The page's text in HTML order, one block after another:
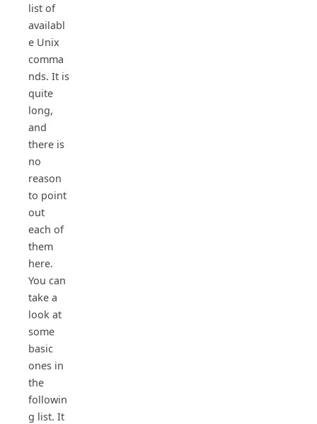
list of
availabl
e Unix
comma
nds. It is
quite
long,
and
there is
no
reason
to point
out
each of
them
here.
You can
take a
look at
some
basic
ones in
the
followin
g list. It